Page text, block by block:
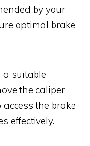
by your
optimal brake
a suitable
the caliper
the brake
effectively.